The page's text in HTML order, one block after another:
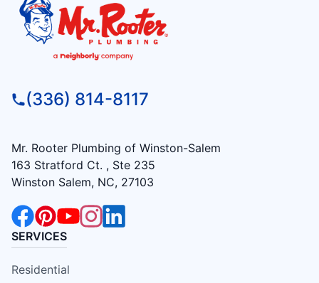
(336) 814-8117
Mr. Rooter Plumbing of Winston-Salem
163 Stratford Ct. , Ste 235
Winston Salem, NC, 27103
SERVICES
Residential